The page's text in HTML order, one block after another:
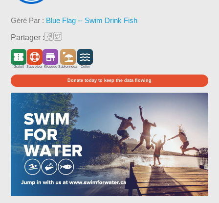
Géré Par : Blue Flag -- Swim Drink Fish
Partager :
Gratuit Sauveteur Kiosque Sablonneux Côtier
Donate today to keep the data flowing